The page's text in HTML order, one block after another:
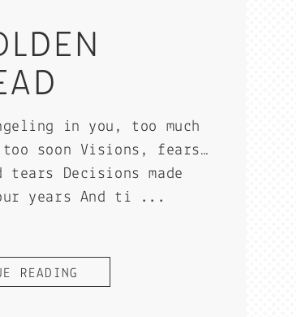
in you, too much
too soon Visions, fears…
tears Decisions made
years And ti ...
READING